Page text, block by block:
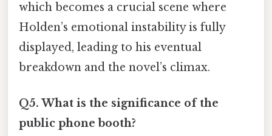
which becomes a crucial scene where
Holden’s emotional instability is fully
displayed, leading to his eventual
breakdown and the novel’s climax.
Q5. What is the significance of the
public phone booth?